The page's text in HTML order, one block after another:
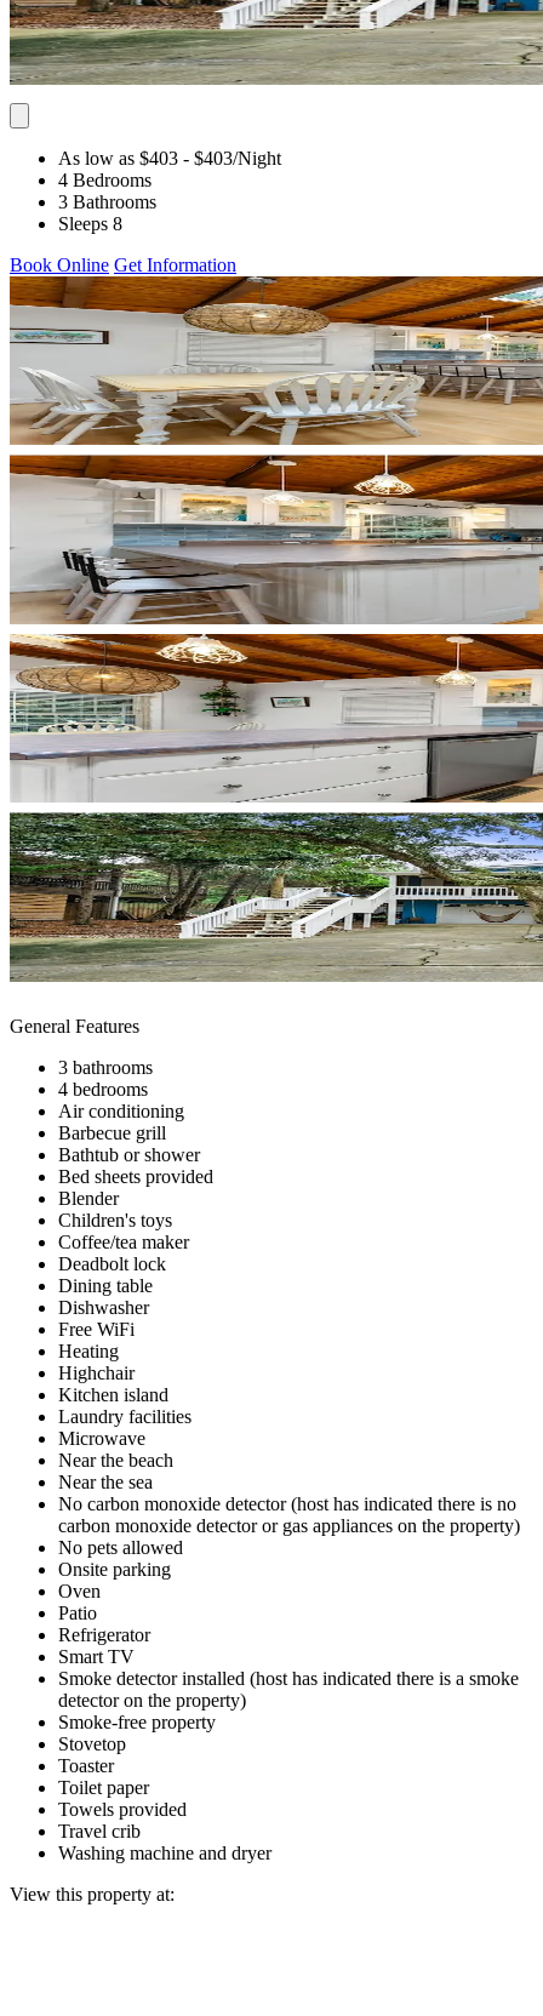
As low as $403 - $403/Night
4 Bedrooms
3 Bathrooms
Sleeps 8
Book Online Get Information
General Features
3 bathrooms
4 bedrooms
Air conditioning
Barbecue grill
Bathtub or shower
Bed sheets provided
Blender
Children's toys
Coffee/tea maker
Deadbolt lock
Dining table
Dishwasher
Free WiFi
Heating
Highchair
Kitchen island
Laundry facilities
Microwave
Near the beach
Near the sea
No carbon monoxide detector (host has indicated there is no
carbon monoxide detector or gas appliances on the property)
No pets allowed
Onsite parking
Oven
Patio
Refrigerator
Smart TV
Smoke detector installed (host has indicated there is a smoke
detector on the property)
Smoke-free property
Stovetop
Toaster
Toilet paper
Towels provided
Travel crib
Washing machine and dryer
View this property at: